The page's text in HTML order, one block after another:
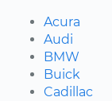
Acura
Audi
BMW
Buick
Cadillac